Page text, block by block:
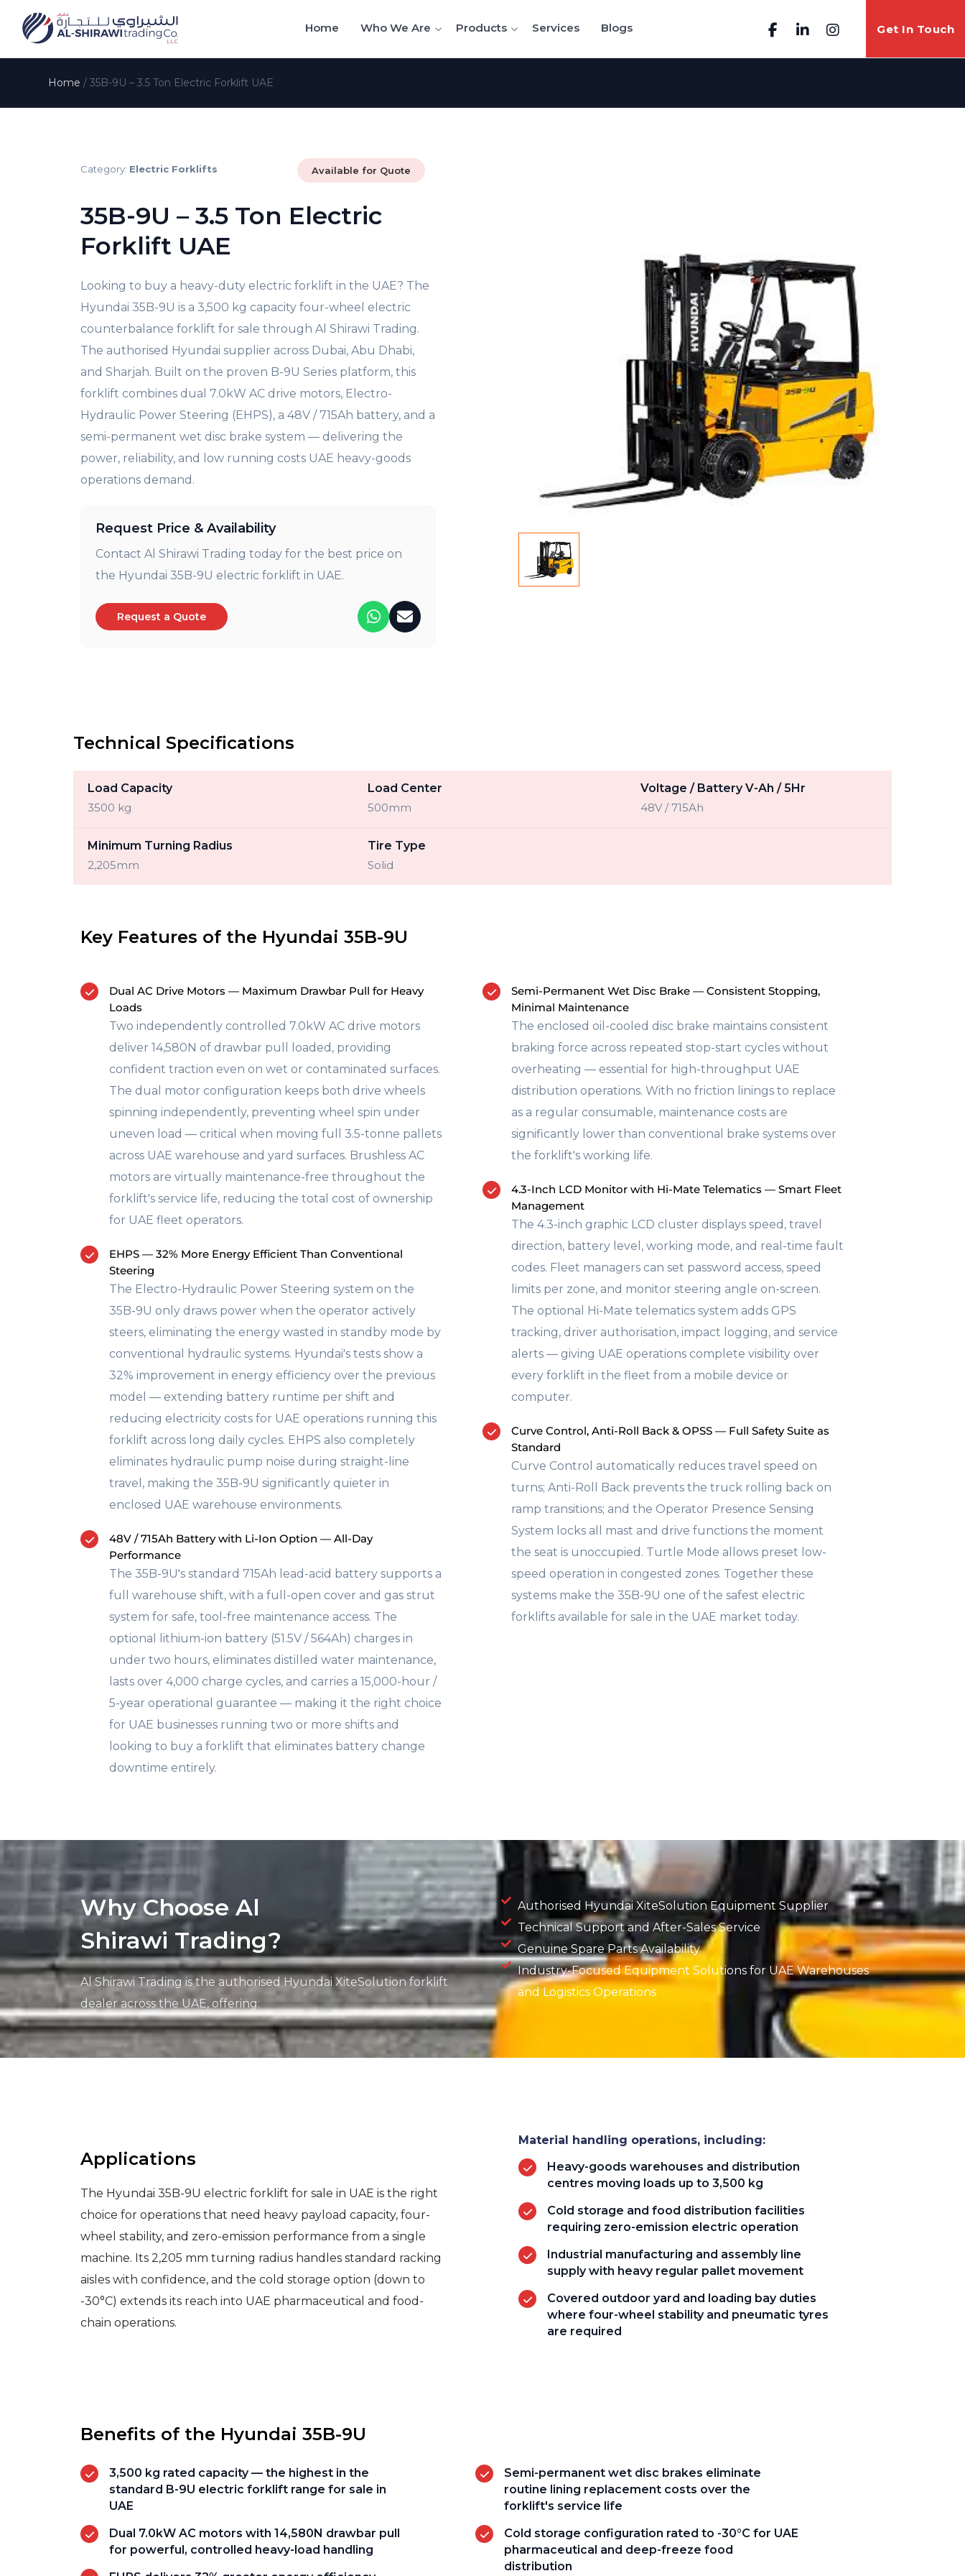
Get In Touch
Home Who We Are Products Services Blogs
Home / 35B-9U – 3.5 Ton Electric Forklift UAE
Category: Electric Forklifts Available for Quote
35B-9U – 3.5 Ton Electric
Forklift UAE
Looking to buy a heavy-duty electric forklift in the UAE? The
Hyundai 35B-9U is a 3,500 kg capacity four-wheel electric
counterbalance forklift for sale through Al Shirawi Trading.
The authorised Hyundai supplier across Dubai, Abu Dhabi,
and Sharjah. Built on the proven B-9U Series platform, this
forklift combines dual 7.0kW AC drive motors, Electro-
Hydraulic Power Steering (EHPS), a 48V / 715Ah battery, and a
semi-permanent wet disc brake system — delivering the
power, reliability, and
low running costs UAE heavy-goods
operations demand.
Request Price & Availability
Contact Al Shirawi Trading today for the best price on
the Hyundai 35B-9U electric forklift in UAE.
Request a Quote
Technical Specifications
Load Capacity
3500 kg
Load Center
500mm
Voltage / Battery V-Ah / 5Hr
48V / 715Ah
Minimum Turning Radius
2,205mm
Tire Type
Solid
Key Features of the Hyundai 35B-9U
Dual AC Drive Motors — Maximum Drawbar Pull for Heavy
Loads
Two independently controlled 7.0kW AC drive motors
deliver 14,580N of drawbar pull loaded, providing
confident traction even on wet or contaminated surfaces.
The dual motor configuration keeps both drive wheels
spinning independently, preventing wheel spin under
uneven load — critical when moving full 3.5-tonne pallets
across UAE warehouse and yard surfaces. Brushless AC
motors are virtually maintenance-free throughout the
forklift's service life, reducing the total cost of ownership
for UAE fleet operators.
EHPS — 32% More Energy Efficient Than Conventional
Steering
The Electro-Hydraulic Power Steering system on the
35B-9U only draws power when the operator actively
steers, eliminating the energy wasted in standby mode by
conventional hydraulic systems. Hyundai's tests show a
32% improvement in energy efficiency over the previous
model — extending battery runtime per shift and
reducing electricity costs for UAE operations running this
forklift across long daily cycles. EHPS also completely
eliminates hydraulic pump noise during straight-line
travel, making the 35B-9U significantly quieter in
enclosed UAE warehouse environments.
48V / 715Ah Battery with Li-Ion Option — All-Day
Performance
The 35B-9U's standard 715Ah lead-acid battery supports a
full warehouse shift, with a full-open cover and gas strut
system for safe, tool-free maintenance access. The
optional lithium-ion battery (51.5V / 564Ah) charges in
under two hours, eliminates distilled water maintenance,
lasts over 4,000 charge cycles, and carries a 15,000-hour /
5-year operational guarantee — making it the right choice
for UAE businesses running two or more shifts and
looking to buy a forklift that eliminates battery change
downtime entirely.
Semi-Permanent Wet Disc Brake — Consistent Stopping,
Minimal Maintenance
The enclosed oil-cooled disc brake maintains consistent
braking force across repeated stop-start cycles without
overheating — essential for high-throughput UAE
distribution operations. With no friction linings to replace
as a regular consumable, maintenance costs are
significantly lower than conventional brake systems over
the forklift's working life.
4.3-Inch LCD Monitor with Hi-Mate Telematics — Smart Fleet
Management
The 4.3-inch graphic LCD cluster displays speed, travel
direction, battery level, working mode, and real-time fault
codes. Fleet managers can set password access, speed
limits per zone, and monitor steering angle on-screen.
The optional Hi-Mate telematics system adds GPS
tracking, driver authorisation, impact logging, and service
alerts — giving UAE operations complete visibility over
every forklift in the fleet from a mobile device or
computer.
Curve Control, Anti-Roll Back & OPSS — Full Safety Suite as
Standard
Curve Control automatically reduces travel speed on
turns; Anti-Roll Back prevents the truck rolling back on
ramp transitions; and the Operator Presence Sensing
System locks all mast and drive functions the moment
the seat is unoccupied. Turtle Mode allows preset low-
speed operation in congested zones. Together these
systems make the 35B-9U one of the safest electric
forklifts available for sale in the UAE market today.
Why Choose Al
Shirawi Trading?
Al Shirawi Trading is the authorised Hyundai XiteSolution forklift
dealer across the UAE, offering:
Authorised Hyundai XiteSolution Equipment Supplier
Technical Support and After-Sales Service
Genuine Spare Parts Availability
Industry-Focused Equipment Solutions for UAE Warehouses
and Logistics Operations
Applications
The Hyundai 35B-9U electric forklift for sale in UAE is the right
choice for operations that need heavy payload capacity, four-
wheel stability, and zero-emission performance from a single
machine. Its 2,205 mm turning radius handles standard racking
aisles with confidence, and the cold storage option (down to
-30°C) extends its reach into UAE pharmaceutical and food-
chain operations.
Material handling operations, including:
Heavy-goods warehouses and distribution
centres moving loads up to 3,500 kg
Cold storage and food distribution facilities
requiring zero-emission electric operation
Industrial manufacturing and assembly line
supply with heavy regular pallet movement
Covered outdoor yard and loading bay duties
where four-wheel stability and pneumatic tyres
are required
Benefits of the Hyundai 35B-9U
3,500 kg rated capacity — the highest in the
standard B-9U electric forklift range for sale in
UAE
Dual 7.0kW AC motors with 14,580N drawbar pull
for powerful, controlled heavy-load handling
Semi-permanent wet disc brakes eliminate
routine lining replacement costs over the
forklift's service life
Cold storage configuration rated to -30°C for UAE
pharmaceutical and deep-freeze food
distribution